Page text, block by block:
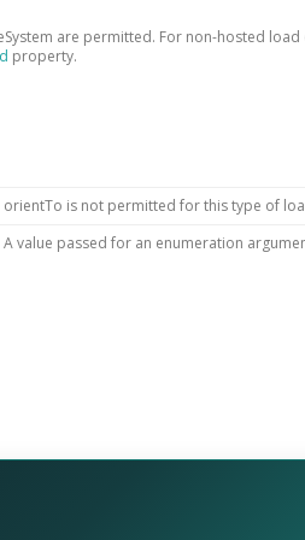
are permitted. For non-hosted
property.
is not permitted for this type of
value passed for an enumeration